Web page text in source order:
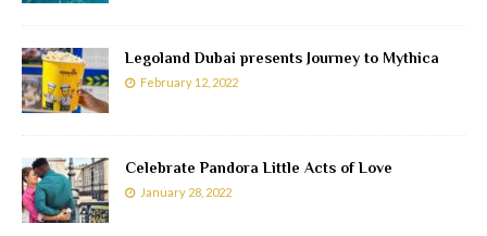
Legoland Dubai presents Journey to Mythica
February 12, 2022
Celebrate Pandora Little Acts of Love
January 28, 2022